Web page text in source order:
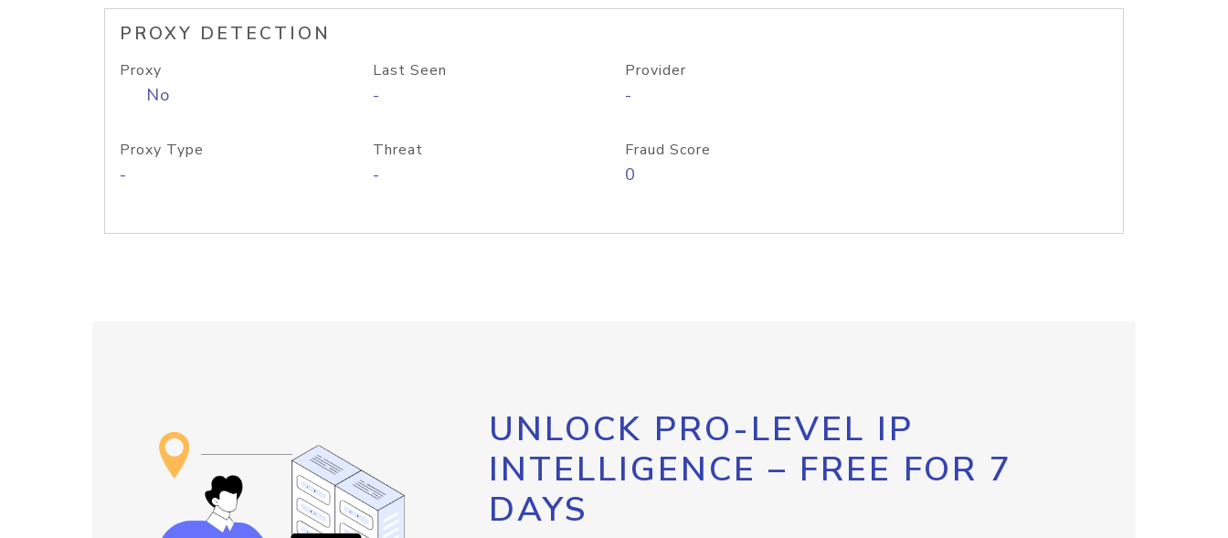
PROXY DETECTION
Proxy
No
Last Seen
-
Provider
-
Proxy Type
-
Threat
-
Fraud Score
0
UNLOCK PRO-LEVEL IP
INTELLIGENCE – FREE FOR 7
DAYS